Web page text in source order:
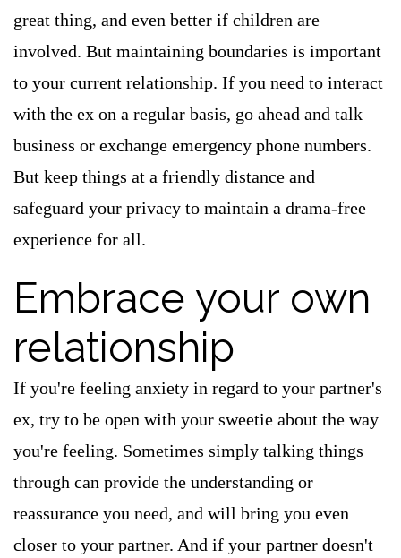
great thing, and even better if children are
involved. But maintaining boundaries is important
to your current relationship. If you need to interact
with the ex on a regular basis, go ahead and talk
business or exchange emergency phone numbers.
But keep things at a friendly distance and
safeguard your privacy to maintain a drama-free
experience for all.
Embrace your own
relationship
If you're feeling anxiety in regard to your partner's
ex, try to be open with your sweetie about the way
you're feeling. Sometimes simply talking things
through can provide the understanding or
reassurance you need, and will bring you even
closer to your partner. And if your partner doesn't